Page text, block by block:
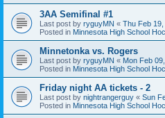
3AA Semifinal #1
Last post by ryguyMN « Thu Feb
Posted in Minnesota High School
Minnetonka vs. Rogers
Last post by ryguyMN « Mon Feb
Posted in Minnesota High School
Friday night AA tickets - 2
Last post by nightrangerguy « Sun
Posted in Minnesota High School